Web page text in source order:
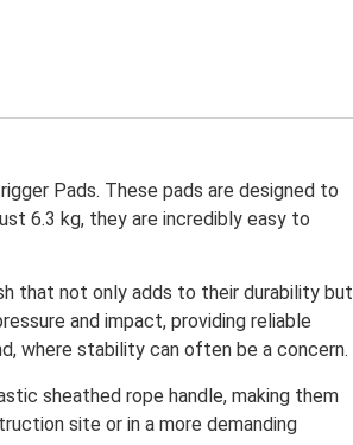
Pads. These pads are designed to
6.3 kg, they are incredibly easy to
that not only adds to their durability but
and impact, providing reliable
where stability can often be a concern.
sheathed rope handle, making them
site or in a more demanding